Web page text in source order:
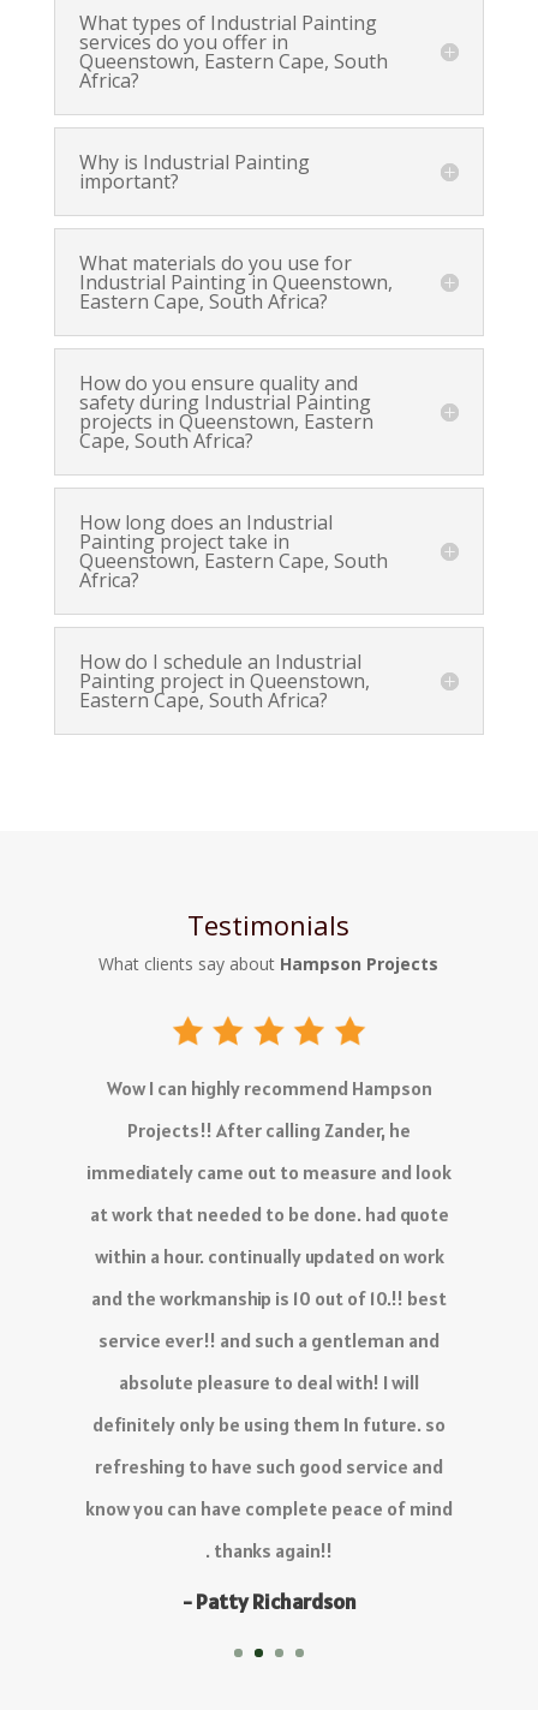
What types of Industrial Painting
services do you offer in
Queenstown, Eastern Cape, South
Africa?
Why is Industrial Painting
important?
What materials do you use for
Industrial Painting in Queenstown,
Eastern Cape, South Africa?
How do you ensure quality and
safety during Industrial Painting
projects in Queenstown, Eastern
Cape, South Africa?
How long does an Industrial
Painting project take in
Queenstown, Eastern Cape, South
Africa?
How do I schedule an Industrial
Painting project in Queenstown,
Eastern Cape, South Africa?
Testimonials
What clients say about Hampson Projects
The service I have received is outstanding,
there is no delay in the quoting process and
work is 10/10.
Definitely recommend!